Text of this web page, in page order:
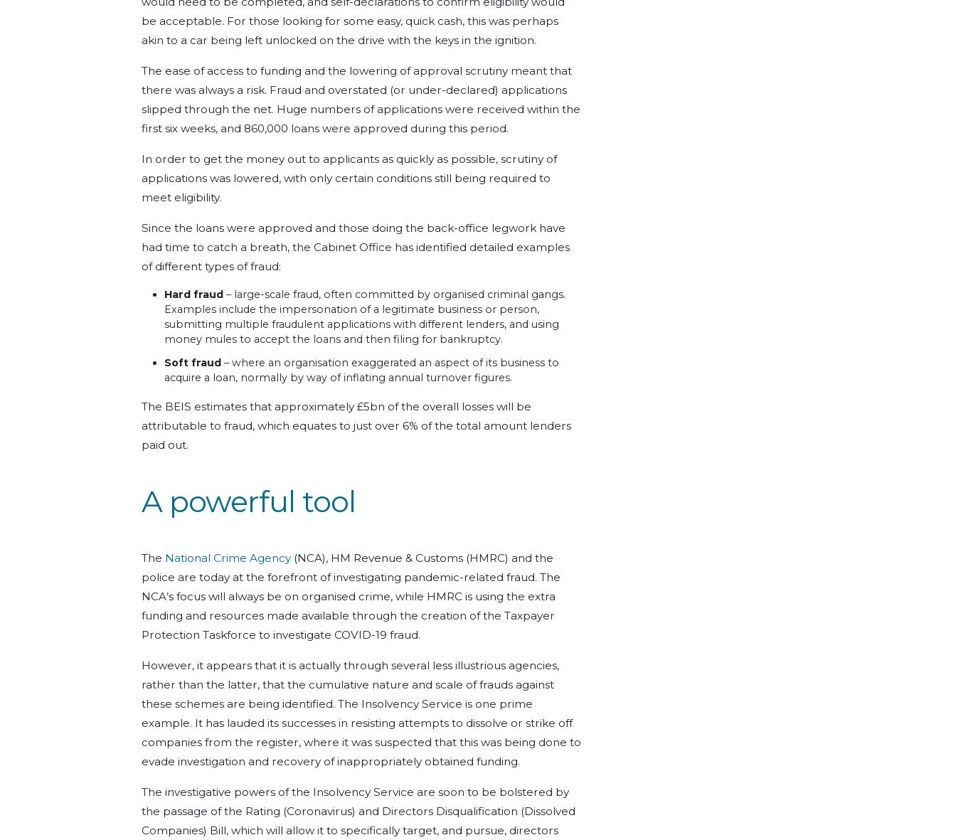
be acceptable. For those looking for some easy, quick cash, this was perhaps
akin to a car being left unlocked on the drive with the keys in the ignition.
The ease of access to funding and the lowering of approval scrutiny meant that
there was always a risk. Fraud and overstated (or under-declared) applications
slipped through the net. Huge numbers of applications were received within the
first six weeks, and 860,000 loans were approved during this period.
In order to get the money out to applicants as quickly as possible, scrutiny of
applications was lowered, with only certain conditions still being required to
meet eligibility.
Since the loans were approved and those doing the back-office legwork have
had time to catch a breath, the Cabinet Office has identified detailed examples
of different types of fraud:
Hard fraud – large-scale fraud, often committed by organised criminal gangs.
Examples include the impersonation of a legitimate business or person,
submitting multiple fraudulent applications with different lenders, and using
money mules to accept the loans and then filing for bankruptcy.
Soft fraud – where an organisation exaggerated an aspect of its business to
acquire a loan, normally by way of inflating annual turnover figures.
The BEIS estimates that approximately £5bn of the overall losses will be
attributable to fraud, which equates to just over 6% of the total amount lenders
paid out.
A powerful tool
The National Crime Agency (NCA), HM Revenue & Customs (HMRC) and the
police are today at the forefront of investigating pandemic-related fraud. The
NCA’s focus will always be on organised crime, while HMRC is using the extra
funding and resources made available through the creation of the Taxpayer
Protection Taskforce to investigate COVID-19 fraud.
However, it appears that it is actually through several less illustrious agencies,
rather than the latter, that the cumulative nature and scale of frauds against
these schemes are being identified. The Insolvency Service is one prime
example. It has lauded its successes in resisting attempts to dissolve or strike off
companies from the register, where it was suspected that this was being done to
evade investigation and recovery of inappropriately obtained funding.
The investigative powers of the Insolvency Service are soon to be bolstered by
the passage of the Rating (Coronavirus) and Directors Disqualification (Dissolved
Companies) Bill, which will allow it to specifically target, and pursue, directors